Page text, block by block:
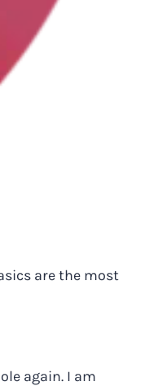
are the most
again. I am